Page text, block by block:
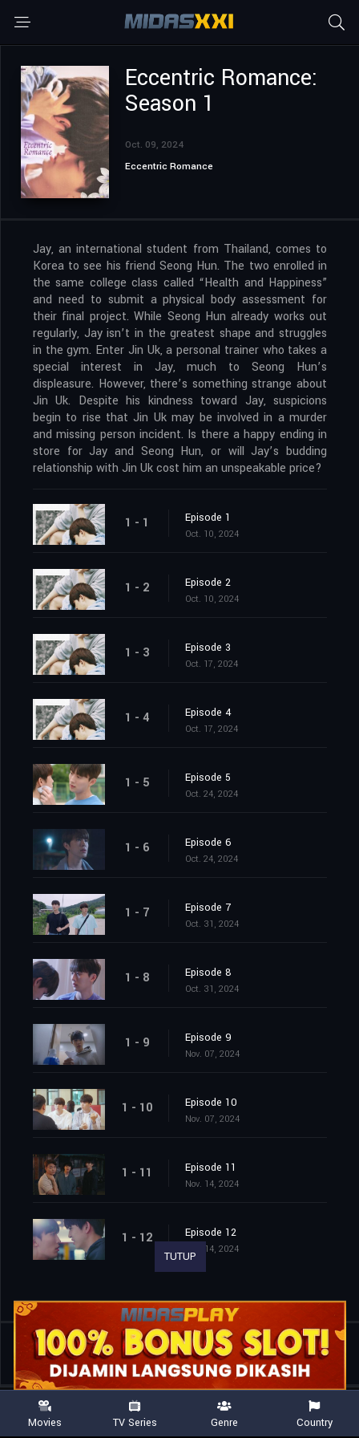
Eccentric Romance:
Season 1
Oct. 09, 2024
Eccentric Romance
Jay, an international student from Thailand, comes to
Korea to see his friend Seong Hun. The two enrolled in
the same college class called “Health and Happiness”
and need to submit a physical body assessment for
their final project. While Seong Hun already works out
regularly, Jay isn’t in the greatest shape and struggles
in the gym. Enter Jin Uk, a personal trainer who takes a
special interest in Jay, much to Seong Hun’s
displeasure. However, there’s something strange about
Jin Uk. Despite his kindness toward Jay, suspicions
begin to rise that Jin Uk may be involved in a murder
and missing person incident. Is there a happy ending in
store for Jay and Seong Hun, or will Jay’s budding
relationship with Jin Uk cost him an unspeakable price?
1 - 1 Episode 1
Oct. 10, 2024
1 - 2 Episode 2
Oct. 10, 2024
1 - 3 Episode 3
Oct. 17, 2024
1 - 4 Episode 4
Oct. 17, 2024
1 - 5 Episode 5
Oct. 24, 2024
1 - 6 Episode 6
Oct. 24, 2024
1 - 7 Episode 7
Oct. 31, 2024
1 - 8 Episode 8
Oct. 31, 2024
1 - 9 Episode 9
Nov. 07, 2024
1 - 10 Episode 10
Nov. 07, 2024
1 - 11 Episode 11
Nov. 14, 2024
1 - 12 Episode 12
Nov. 14, 2024
Shared 0
TUTUP
Movies TV Series Genre Country